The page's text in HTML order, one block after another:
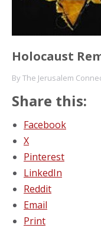
Holocaust
ByThe Jerusalem
Share this:
Facebook
X
Pinterest
LinkedIn
Reddit
Email
Print